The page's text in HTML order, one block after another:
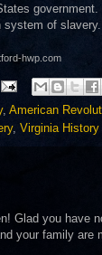
system of
hwp.com
, American
, Virginia History
Glad you have
your family are